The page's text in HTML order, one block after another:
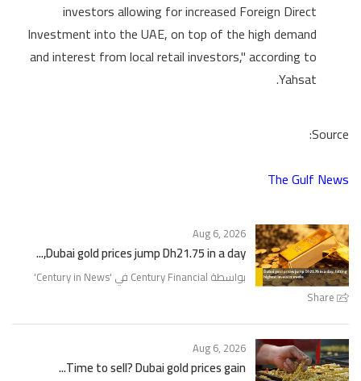
investors allowing for increased Foreign Direct
Investment into the UAE, on top of the high demand
and interest from local retail investors," according to
Yahsat.
Source:
The Gulf News
Share
Aug 6, 2026
Dubai gold prices jump Dh21.75 in a day,...
بواسطة Century Financial في ' Century in News
'
Aug 6, 2026
Time to sell? Dubai gold prices gain...